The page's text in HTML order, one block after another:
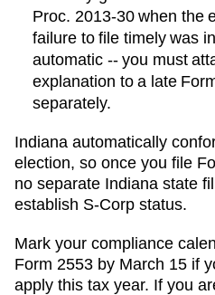
Proc. 2013-30 when the
failure to file timely was
automatic -- you must
explanation to a late
separately.
Indiana automatically
election, so once you file
no separate Indiana state
establish S-Corp status.
Mark your compliance
Form 2553 by March 15 if
apply this tax year. If you